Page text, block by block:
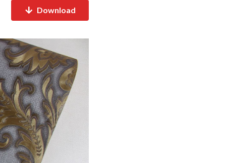
Download